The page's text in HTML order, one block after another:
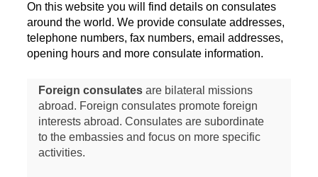
On this website you will find details on consulates
around the world. We provide consulate addresses,
telephone numbers, fax numbers, email addresses,
opening hours and more consulate information.
Foreign consulatesare bilateral missions
abroad. Foreign consulates promote foreign
interests abroad. Consulates are subordinate
to the embassies and focus on more specific
activities.